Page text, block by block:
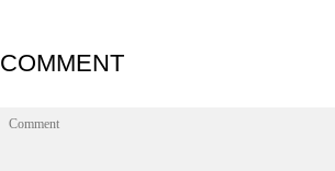
COMMENT